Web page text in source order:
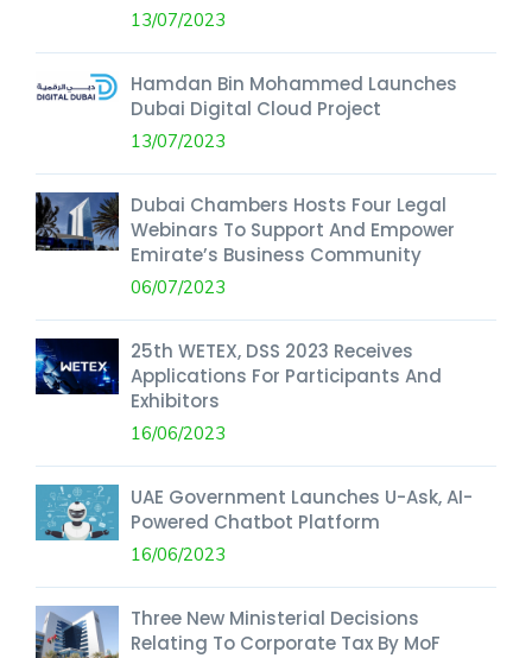
13/07/2023
Hamdan Bin Mohammed Launches
Dubai Digital Cloud Project
13/07/2023
Dubai Chambers Hosts Four Legal
Webinars To Support And Empower
Emirate’s Business Community
06/07/2023
25th WETEX, DSS 2023 Receives
Applications For Participants And
Exhibitors
16/06/2023
UAE Government Launches U-Ask, AI-
Powered Chatbot Platform
16/06/2023
Three New Ministerial Decisions
Relating To Corporate Tax By MoF